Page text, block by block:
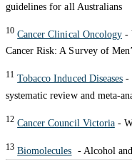
guidelines for all Australians
10 Cancer Clinical Oncology-
Cancer Risk: A Survey of
11 Tobacco Induced Diseases-
systematic review and meta-
12 Cancer Council Victoria-
13 Biomolecules - Alcohol